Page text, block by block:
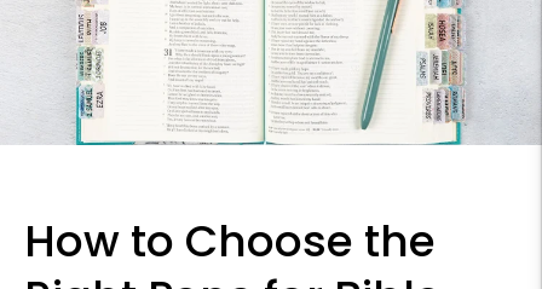
How to Choose the